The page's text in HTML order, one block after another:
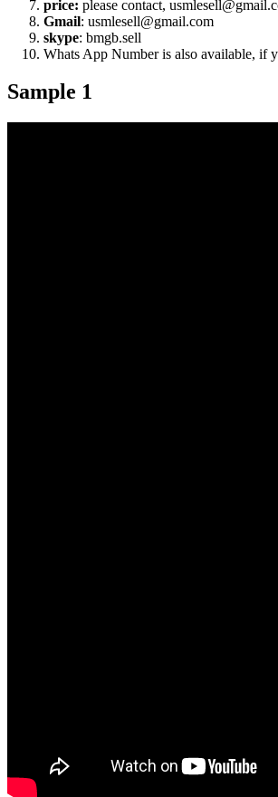
price: please contact,
Gmail: usmlesell@gmail.com
skype: bmgb.sell
Whats App Number is also available, if
Sample 1